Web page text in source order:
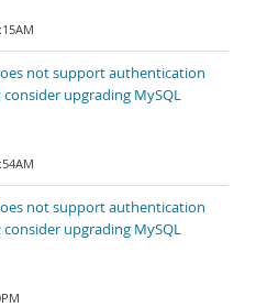
not support authentication
upgrading MySQL
not support authentication
upgrading MySQL